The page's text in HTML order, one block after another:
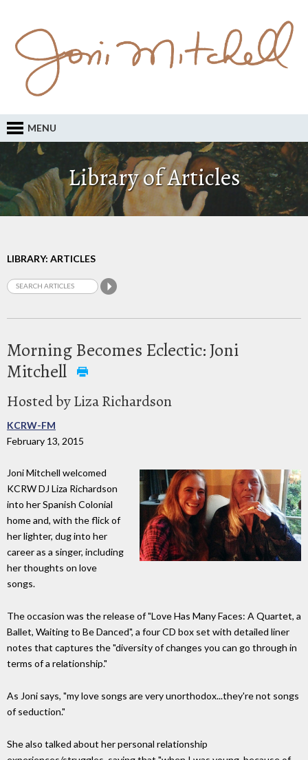
MENU
Library of Articles
LIBRARY: ARTICLES
Morning Becomes Eclectic: Joni
Mitchell
Hosted by Liza Richardson
KCRW-FM
February 13, 2015
Joni Mitchell welcomed
KCRW DJ Liza Richardson
into her Spanish Colonial
home and, with the flick of
her lighter, dug into her
career as a singer, including
her thoughts on love
songs.
The occasion was the release of "Love Has Many Faces: A Quartet, a
Ballet, Waiting to Be Danced", a four CD box set with detailed liner
notes that captures the "diversity of changes you can go through in
terms of a relationship."
As Joni says, "my love songs are very unorthodox...they're not songs
of seduction."
She also talked about her personal relationship